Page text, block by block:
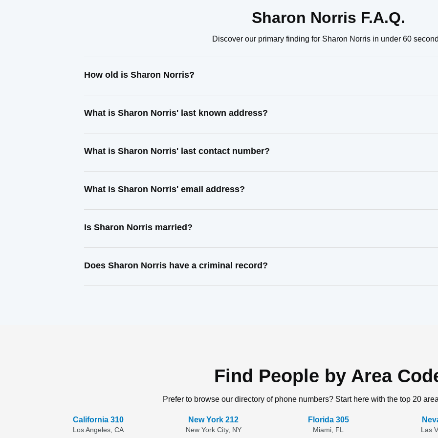
Sharon Norris F.A.Q.
Discover our primary finding for Sharon Norris in under 60
How old is Sharon Norris?
What is Sharon Norris' last known address?
What is Sharon Norris' last contact number?
What is Sharon Norris' email address?
Is Sharon Norris married?
Does Sharon Norris have a criminal record?
Find People by Area
Prefer to browse our directory of phone numbers? Start here with the top 20
California 310
Los Angeles, CA
New York 212
New York City, NY
Florida 305
Miami, FL Las